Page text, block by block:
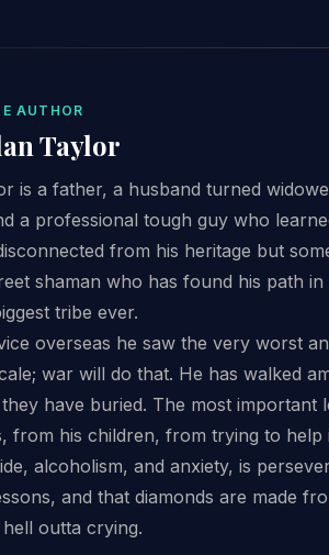
AUTHOR
Taylor
is a father, a husband turned
a professional tough guy who
from his heritage but
shaman who has found his path
tribe ever.
overseas he saw the very worst
war will do that. He has walked
have buried. The most
from his children, from trying to
alcoholism, and anxiety, is
and that diamonds are made
outta crying.